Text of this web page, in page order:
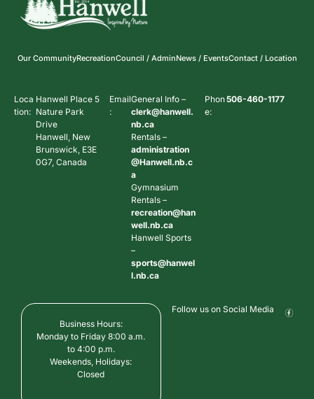
Our CommunityRecreationCouncil / AdminNews / EventsContact / Location
Loca
tion:
Hanwell Place 5
Nature Park
Drive
Hanwell, New
Brunswick, E3E
0G7, Canada
Email
:
General Info –
clerk@hanwell.
nb.ca
Rentals –
administration
@Hanwell.nb.c
a
Gymnasium
Rentals –
recreation@han
well.nb.ca
Hanwell Sports
–
sports@hanwel
l.nb.ca
Phon
e:
506-460-1177
Business Hours:
Monday to Friday 8:00 a.m.
to 4:00 p.m.
Weekends, Holidays:
Closed
Follow us on Social Media